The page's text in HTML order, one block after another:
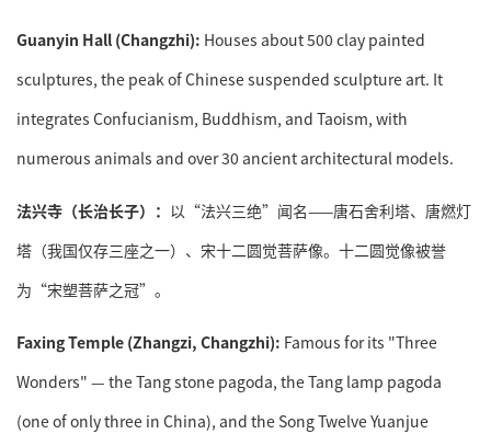
Guanyin Hall (Changzhi): Houses about 500 clay painted
sculptures, the peak of Chinese suspended sculpture art. It
integrates Confucianism, Buddhism, and Taoism, with
numerous animals and over 30 ancient architectural models.
法兴寺（长治长子）： 以“法兴三绝”闻名——唐石舍利塔、唐燃灯
塔（我国仅存三座之一）、宋十二圆觉菩萨像。十二圆觉像被誉
为“宋塑菩萨之冠”。
Faxing Temple (Zhangzi, Changzhi): Famous for its "Three
Wonders" — the Tang stone pagoda, the Tang lamp pagoda
(one of only three in China), and the Song Twelve Yuanjue